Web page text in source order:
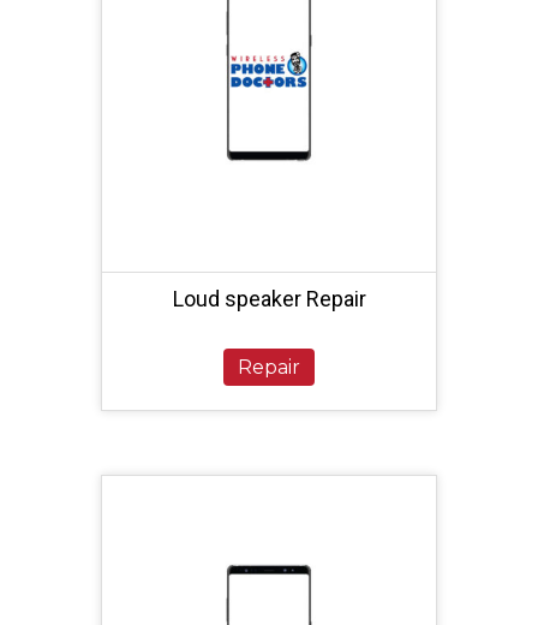
Loud speaker Repair
Repair